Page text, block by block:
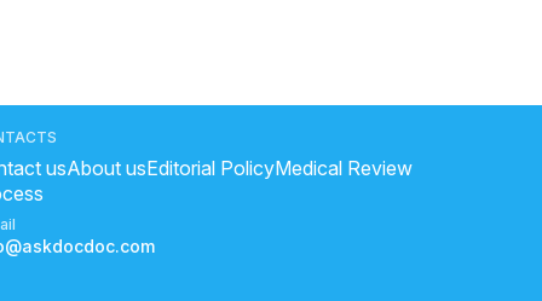
usAbout usEditorial PolicyMedical Review